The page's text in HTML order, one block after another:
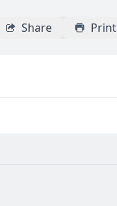
Share Print